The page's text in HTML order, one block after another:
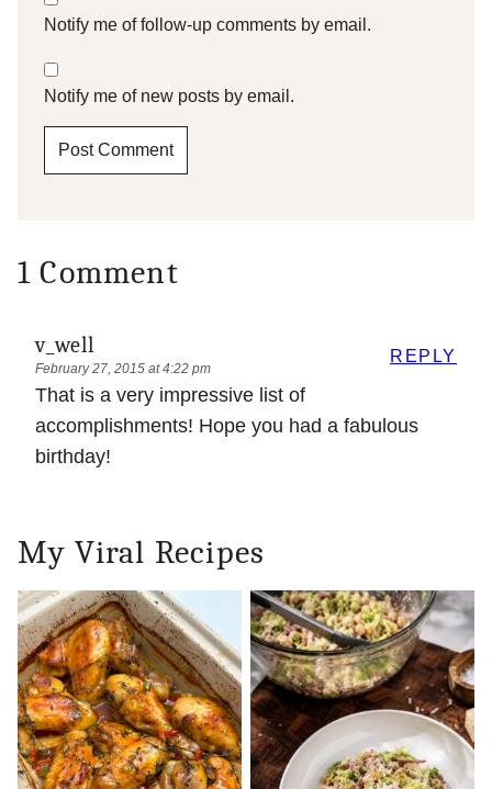
Notify me of follow-up comments by email.
Notify me of new posts by email.
1 Comment
v_well
February 27, 2015 at 4:22 pm
That is a very impressive list of
accomplishments! Hope you had a fabulous
birthday!
REPLY
My Viral Recipes